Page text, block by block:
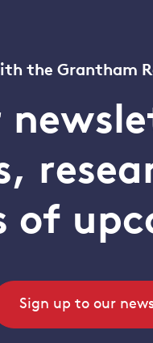
the Grantham
of
Sign up to our